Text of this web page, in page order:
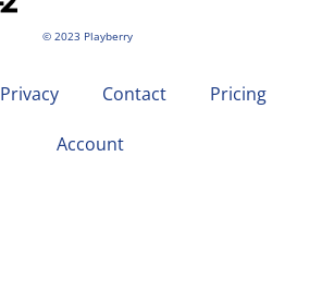
© 2023 Playberry
Privacy Contact Pricing
Account